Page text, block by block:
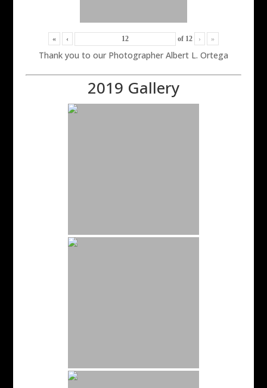
« ‹ of 12 › »
Thank you to our Photographer Albert L. Ortega
2019 Gallery